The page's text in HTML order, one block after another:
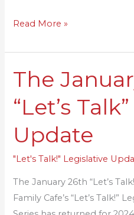
Read More »
The
“Let’s
Update
"Let's Talk!" Legislative
The January 26th “Let’s
Family Cafe’s “Let’s Talk!”
The
January
26th
Talk”